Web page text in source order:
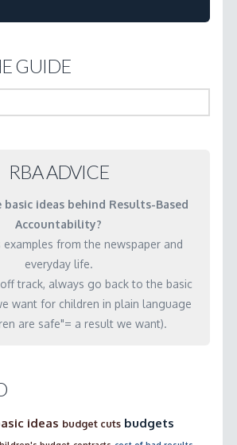
GUIDE
RBA ADVICE
ideas behind Results-Based
Accountability?
examples from the newspaper and
everyday life.
track, always go back to the basic
want for children in plain language
are safe"= a result we want).
ideas budget cuts budgets